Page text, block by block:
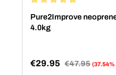
Pure2Improve
4.0kg
Sale price:
€29.95 Regular price:
€47.95